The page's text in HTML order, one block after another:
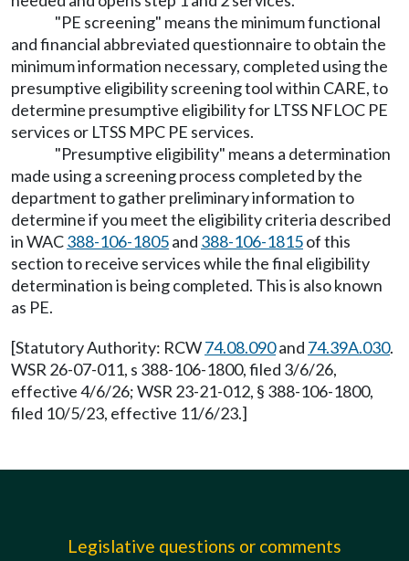
"PE screening" means the minimum functional
and financial abbreviated questionnaire to obtain the
minimum information necessary, completed using the
presumptive eligibility screening tool within CARE, to
determine presumptive eligibility for LTSS NFLOC PE
services or LTSS MPC PE services.
"Presumptive eligibility" means a determination
made using a screening process completed by the
department to gather preliminary information to
determine if you meet the eligibility criteria described
in WAC388-106-1805and 388-106-1815of this
section to receive services while the final eligibility
determination is being completed. This is also known
as PE.
[Statutory Authority: RCW74.08.090and 74.39A.030.
WSR 26-07-011, s 388-106-1800, filed 3/6/26,
effective 4/6/26; WSR 23-21-012, § 388-106-1800,
filed 10/5/23, effective 11/6/23.]
Legislative questions or comments